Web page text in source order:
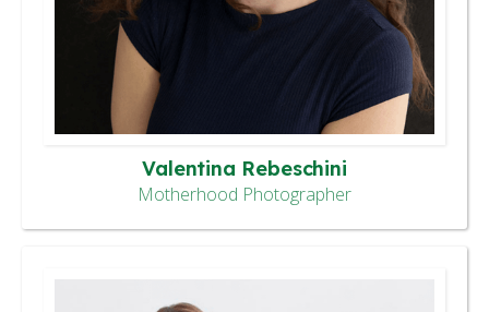
Valentina Rebeschini
Motherhood Photographer